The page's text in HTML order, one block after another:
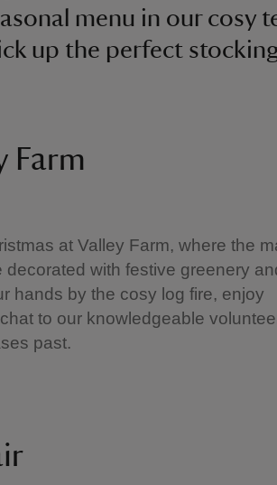
menu in our cosy
up the perfect
Farm
at Valley Farm, where the
with festive greenery
hands by the cosy log fire, enjoy
to our knowledgeable
past.